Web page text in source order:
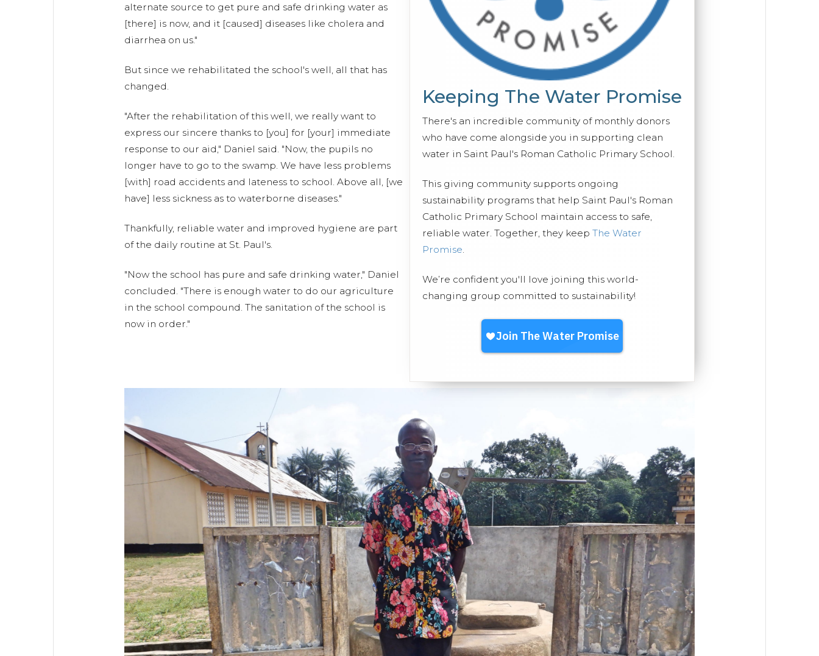
Keeping The Water Promise
There's an incredible community of monthly donors
who have come alongside you in supporting clean
water in Saint Paul's Roman Catholic Primary School.
This giving community supports ongoing
sustainability programs that help Saint Paul's Roman
Catholic Primary School maintain access to safe,
reliable water. Together, they keep The Water
Promise.
We’re confident you'll love joining this world-
changing group committed to sustainability!
alternate source to get pure and safe drinking water as
[there] is now, and it [caused] diseases like cholera and
diarrhea on us."
But since we rehabilitated the school's well, all that has
changed.
"After the rehabilitation of this well, we really want to
express our sincere thanks to [you] for [your] immediate
response to our aid," Daniel said. "Now, the pupils no
longer have to go to the swamp. We have less problems
[with] road accidents and lateness to school. Above all, [we
have] less sickness as to waterborne diseases."
Thankfully, reliable water and improved hygiene are part
of the daily routine at St. Paul's.
"Now the school has pure and safe drinking water," Daniel
concluded. "There is enough water to do our agriculture
in the school compound. The sanitation of the school is
now in order."